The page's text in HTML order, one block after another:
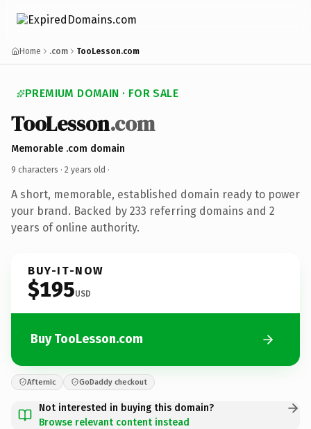
Home .com TooLesson.com
PREMIUM DOMAIN · FOR SALE
TooLesson.com
Memorable .com domain
9 characters · 2 years old ·
A short, memorable, established domain ready to power
your brand. Backed by 233 referring domains and 2
years of online authority.
BUY-IT-NOW
$195USD
Buy TooLesson.com
Afternic GoDaddy checkout
Not interested in buying this domain?
Browse relevant content instead